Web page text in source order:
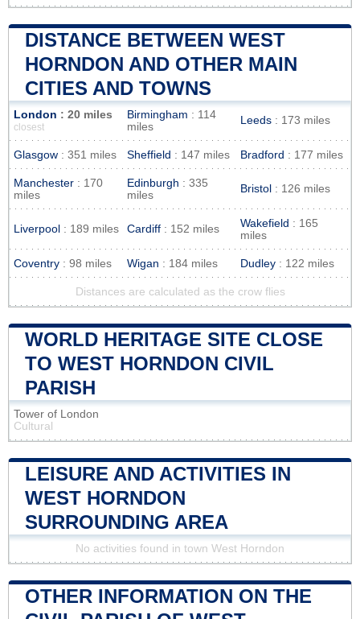
DISTANCE BETWEEN WEST
HORNDON AND OTHER MAIN
CITIES AND TOWNS
London : 20 miles
closest
Birmingham : 114
miles
Leeds : 173 miles
Glasgow : 351 miles Sheffield : 147 miles Bradford : 177 miles
Manchester : 170
miles
Edinburgh : 335
miles
Bristol : 126 miles
Liverpool : 189 miles Cardiff : 152 miles Wakefield : 165
miles
Coventry : 98 miles Wigan : 184 miles Dudley : 122 miles
Distances are calculated as the crow flies
WORLD HERITAGE SITE CLOSE
TO WEST HORNDON CIVIL
PARISH
Tower of London
Cultural
LEISURE AND ACTIVITIES IN
WEST HORNDON
SURROUNDING AREA
No activities found in town West Horndon
OTHER INFORMATION ON THE